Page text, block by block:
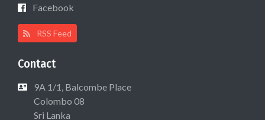
Facebook
RSS Feed
Contact
9A 1/1, Balcombe Place
Colombo 08
Sri Lanka